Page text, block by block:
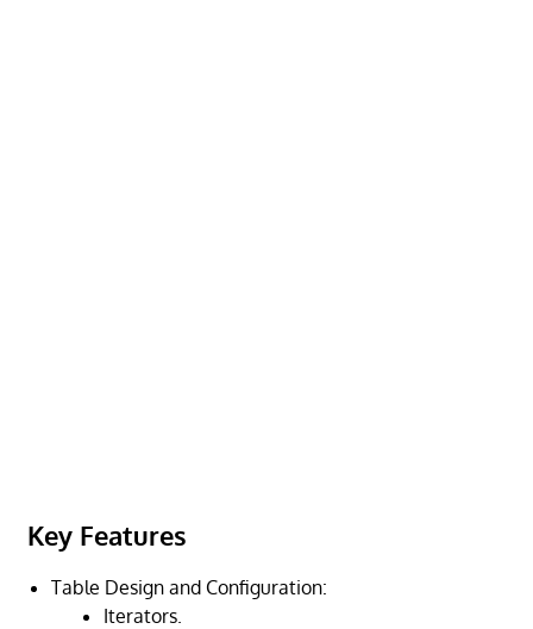
Key Features
Table Design and Configuration:
Iterators.